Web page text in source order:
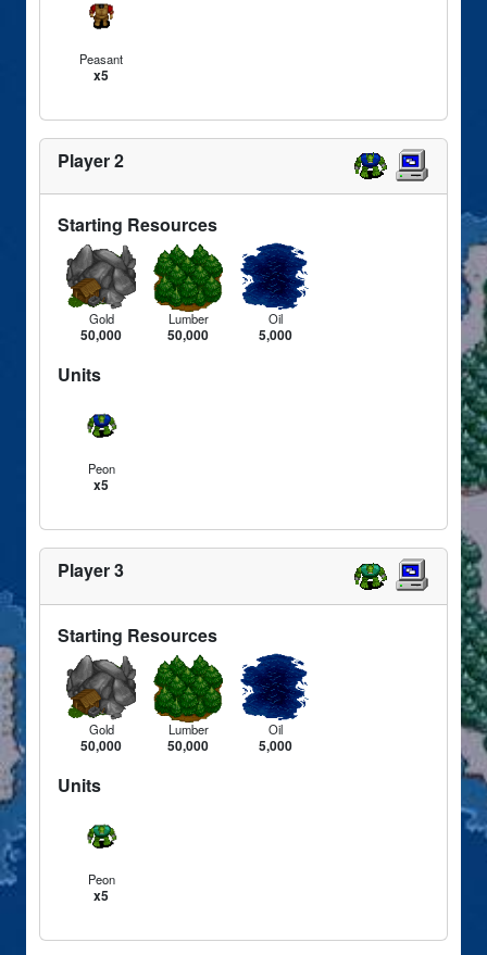
Peasant
x5
Player 2
Starting Resources
Gold
50,000
Lumber
50,000
Oil
5,000
Units
Peon
x5
Player 3
Starting Resources
Gold
50,000
Lumber
50,000
Oil
5,000
Units
Peon
x5